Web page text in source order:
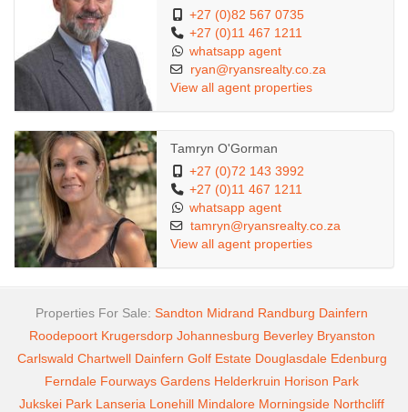
+27 (0)82 567 0735
+27 (0)11 467 1211
whatsapp agent
ryan@ryansrealty.co.za
View all agent properties
Tamryn O'Gorman
+27 (0)72 143 3992
+27 (0)11 467 1211
whatsapp agent
tamryn@ryansrealty.co.za
View all agent properties
Properties For Sale: Sandton Midrand Randburg Dainfern
Roodepoort Krugersdorp Johannesburg Beverley Bryanston
Carlswald Chartwell Dainfern Golf Estate Douglasdale Edenburg
Ferndale Fourways Gardens Helderkruin Horison Park
Jukskei Park Lanseria Lonehill Mindalore Morningside Northcliff